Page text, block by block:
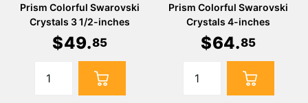
Prism Colorful Swarovski
Crystals 3 1/2-inches
$49.85
Prism Colorful Swarovski
Crystals 4-inches
$64.85